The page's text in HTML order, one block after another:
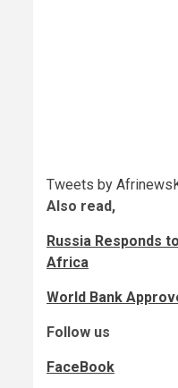
Tweets by
Also read,
Russia Responds
Africa
World Bank
Follow us
FaceBook